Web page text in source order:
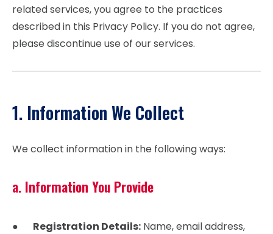
related services, you agree to the practices
described in this Privacy Policy. If you do not agree,
please discontinue use of our services.
1. Information We Collect
We collect information in the following ways:
a. Information You Provide
● Registration Details: Name, email address,